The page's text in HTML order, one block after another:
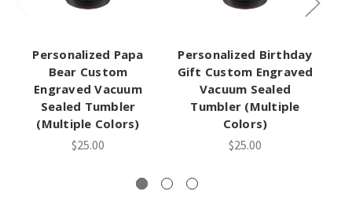
Personalized Papa
Bear Custom
Engraved Vacuum
Sealed Tumbler
(Multiple Colors)
$25.00
Personalized Birthday
Gift Custom Engraved
Vacuum Sealed
Tumbler (Multiple
Colors)
$25.00